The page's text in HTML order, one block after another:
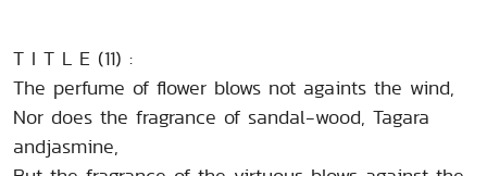
T I T L E (11) :
The perfume of flower blows not againts the wind,
Nor does the fragrance of sandal-wood, Tagara
andjasmine,